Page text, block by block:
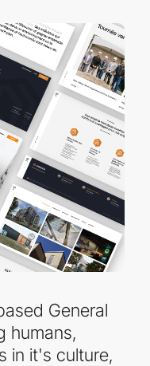
General
humans,
in it's culture,